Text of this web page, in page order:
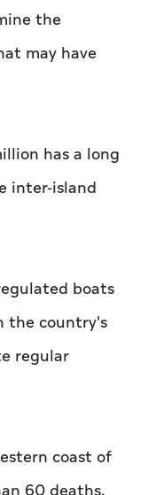
the
may have
has a long
inter-island
boats
the country's
regular
coast of